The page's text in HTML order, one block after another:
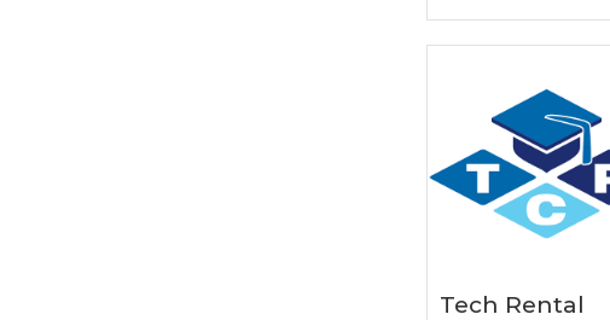
Tech Rental